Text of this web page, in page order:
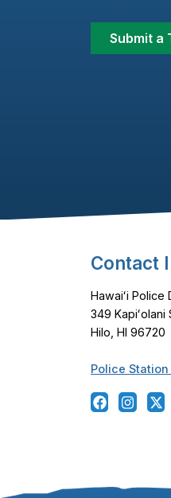
Submit a
Footer
Contact
Hawaiʻi
349 Kapiʻolani
Hilo, HI 96720
Police